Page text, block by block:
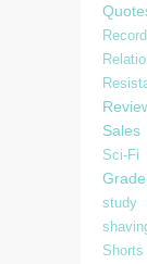
Sales
Sci-Fi
Grade
study
Shorts